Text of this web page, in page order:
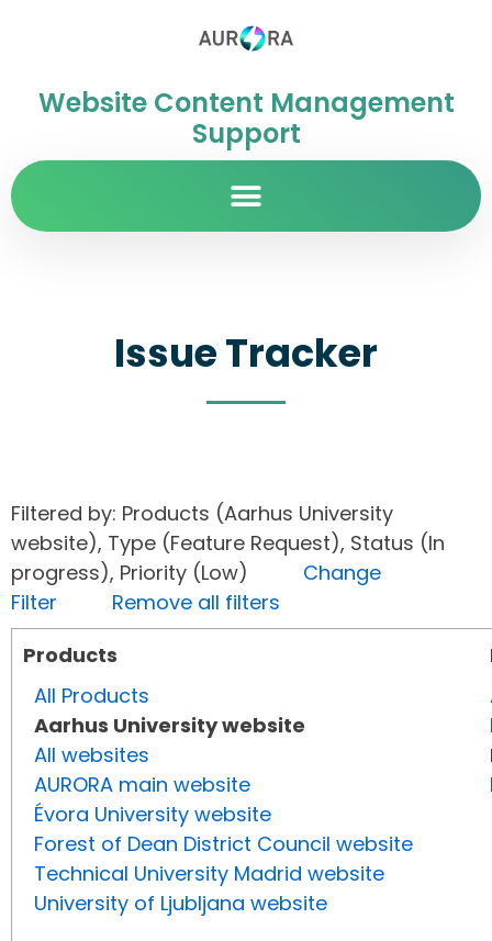
Website Content Management
Support
Issue Tracker
Filtered by: Products (Aarhus University
website), Type (Feature Request), Status (In
progress), Priority (Low) Change
Filter
Remove all filters
Products
All Products
Aarhus University website
All websites
AURORA main website
Évora University website
Forest of Dean District Council website
Technical University Madrid website
University of Ljubljana website